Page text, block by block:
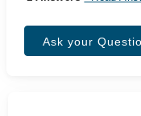
Ask your